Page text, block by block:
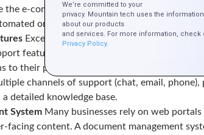
the e-commerce experience with secure
order updates.
Exceptional customer support is critical
features like live chat, ticket systems,
to their problems quickly, without leaving the
channels of support (chat, email,
detailed knowledge base.
System Many businesses rely on web
facing content. A document management
We’re committed to your
privacy. Mountain tech uses the
about our products
and services. For more information, check
Privacy Policy.